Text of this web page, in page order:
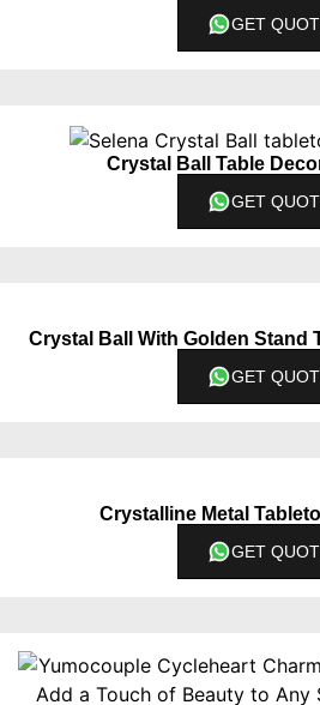
GET
Crystal Ball Table
GET
Crystal Ball With Golden Stand
GET
Crystalline Metal
GET